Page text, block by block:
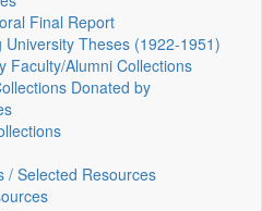
Final Report
University Theses (1922‑1951)
Faculty/Alumni Collections
Donated by
/ Selected Resources